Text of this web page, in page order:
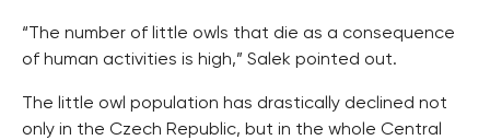
“The number of little owls that die as a consequence
of human activities is high,” Salek pointed out.
The little owl population has drastically declined not
only in the Czech Republic, but in the whole Central